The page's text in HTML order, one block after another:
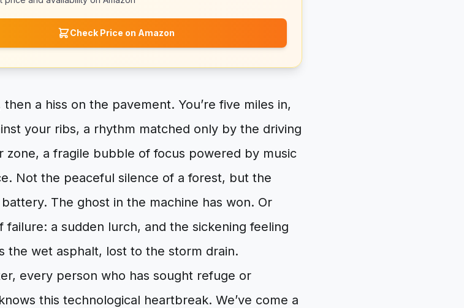
Check Price on Amazon
a hiss on the pavement. You’re five miles in,
your ribs, a rhythm matched only by the driving
zone, a fragile bubble of focus powered by music
Not the peaceful silence of a forest, but the
The ghost in the machine has won. Or
failure: a sudden lurch, and the sickening feeling
the wet asphalt, lost to the storm drain.
every person who has sought refuge or
this technological heartbreak. We’ve come a